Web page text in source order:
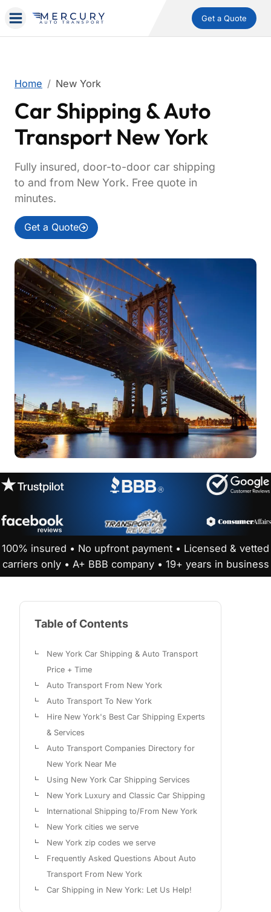
Get a Quote
Home New York
Car Shipping & Auto
Transport New York
Fully insured, door-to-door car shipping
to and from New York. Free quote in
minutes.
Get a Quote
100% insured • No upfront payment • Licensed & vetted
carriers only • A+ BBB company • 19+ years in business
Table of Contents
New York Car Shipping & Auto Transport
Price + Time
Auto Transport From New York
Auto Transport To New York
Hire New York's Best Car Shipping Experts
& Services
Auto Transport Companies Directory for
New York Near Me
Using New York Car Shipping Services
New York Luxury and Classic Car Shipping
International Shipping to/From New York
New York cities we serve
New York zip codes we serve
Frequently Asked Questions About Auto
Transport From New York
Car Shipping in New York: Let Us Help!